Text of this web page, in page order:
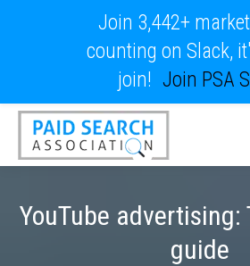
YouTube
guide
Join 3,442+
counting on Slack,
join! Join PSA